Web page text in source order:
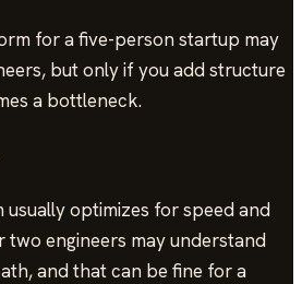
for a five-person startup may
but only if you add structure
a bottleneck.
usually optimizes for speed and
two engineers may understand
and that can be fine for a